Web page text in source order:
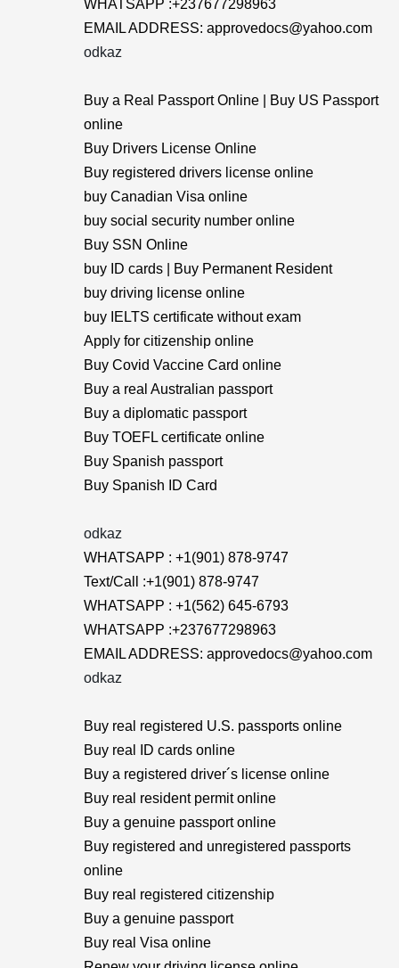
WHATSAPP :+237677298963
EMAIL ADDRESS: approvedocs@yahoo.com
odkaz
Buy a Real Passport Online | Buy US Passport
online
Buy Drivers License Online
Buy registered drivers license online
buy Canadian Visa online
buy social security number online
Buy SSN Online
buy ID cards | Buy Permanent Resident
buy driving license online
buy IELTS certificate without exam
Apply for citizenship online
Buy Covid Vaccine Card online
Buy a real Australian passport
Buy a diplomatic passport
Buy TOEFL certificate online
Buy Spanish passport
Buy Spanish ID Card
odkaz
WHATSAPP : +1(901) 878-9747
Text/Call :+1(901) 878-9747
WHATSAPP : +1(562) 645-6793
WHATSAPP :+237677298963
EMAIL ADDRESS: approvedocs@yahoo.com
odkaz
Buy real registered U.S. passports online
Buy real ID cards online
Buy a registered driver´s license online
Buy real resident permit online
Buy a genuine passport online
Buy registered and unregistered passports
online
Buy real registered citizenship
Buy a genuine passport
Buy real Visa online